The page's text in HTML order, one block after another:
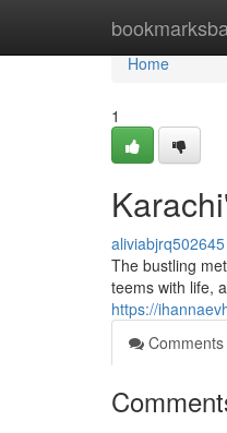
Home
Home
1
aliviabjrq502645
The bustling
teems with life,
https://
Comments